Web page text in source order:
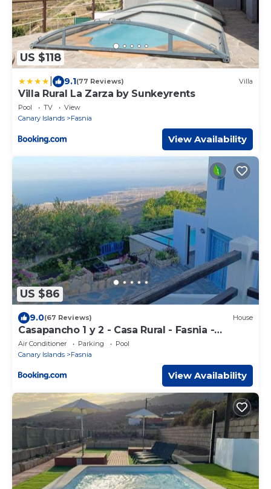
US $118
9.1(77 Reviews) Villa
Villa Rural La Zarza by Sunkeyrents
Pool TV
View
Canary Islands
Fasnia
View Availability
US $86
9.0(67 Reviews) House
Casapancho 1 y 2 - Casa Rural - Fasnia -
Tenerife
Air Conditioner Parking
Pool
Canary Islands
Fasnia
View Availability